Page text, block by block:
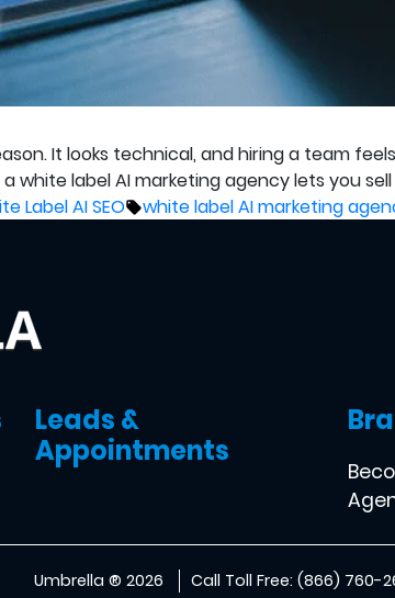
It looks technical, and hiring a team
label AI marketing agency lets you
Label AI SEO Tags:
white label AI marketing
Leads &
Appointments
Umbrella ® 2026 Call Toll Free: (866) 760-